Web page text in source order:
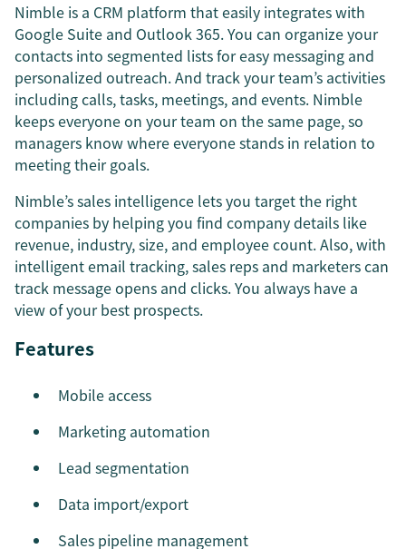
Nimble is a CRM platform that easily integrates with
Google Suite and Outlook 365. You can organize your
contacts into segmented lists for easy messaging and
personalized outreach. And track your team’s activities
including calls, tasks, meetings, and events. Nimble
keeps everyone on your team on the same page, so
managers know where everyone stands in relation to
meeting their goals.
Nimble’s sales intelligence lets you target the right
companies by helping you find company details like
revenue, industry, size, and employee count. Also, with
intelligent email tracking, sales reps and marketers can
track message opens and clicks. You always have a
view of your best prospects.
Features
Mobile access
Marketing automation
Lead segmentation
Data import/export
Sales pipeline management